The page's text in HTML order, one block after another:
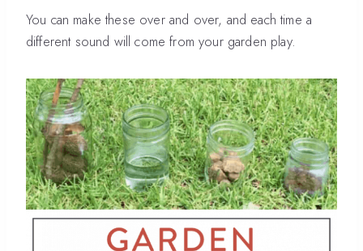
You can make these over and over, and each time a
different sound will come from your garden play.